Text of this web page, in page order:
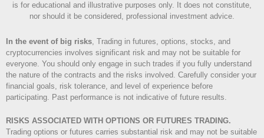
is for educational and illustrative purposes only. It does not constitute,
nor should it be considered, professional investment advice.
In the event of big risks, Trading in futures, options, stocks, and
cryptocurrencies involves significant risk and may not be suitable for
everyone. You should only engage in such trades if you fully understand
the nature of the contracts and the risks involved. Carefully consider your
financial goals, risk tolerance, and level of experience before
participating. Past performance is not indicative of future results.
RISKS ASSOCIATED WITH OPTIONS OR FUTURES TRADING.
Trading options or futures carries substantial risk and may not be suitable